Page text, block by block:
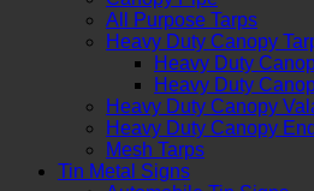
All Purpose Tarps
Heavy Duty Canopy
Heavy Duty
Heavy Duty
Heavy Duty Canopy
Heavy Duty Canopy
Mesh Tarps
Tin Metal Signs